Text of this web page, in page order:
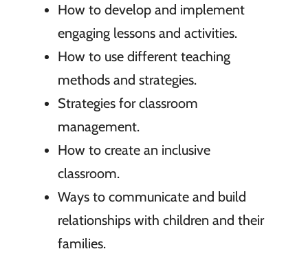
How to develop and implement
engaging lessons and activities.
How to use different teaching
methods and strategies.
Strategies for classroom
management.
How to create an inclusive
classroom.
Ways to communicate and build
relationships with children and their
families.